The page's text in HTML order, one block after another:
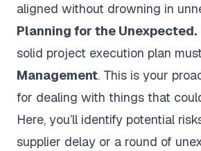
aligned without drowning in
Planning for the Unexpected.
solid project execution plan
Management. This is your
for dealing with things that
Here, you’ll identify potential
supplier delay or a round of